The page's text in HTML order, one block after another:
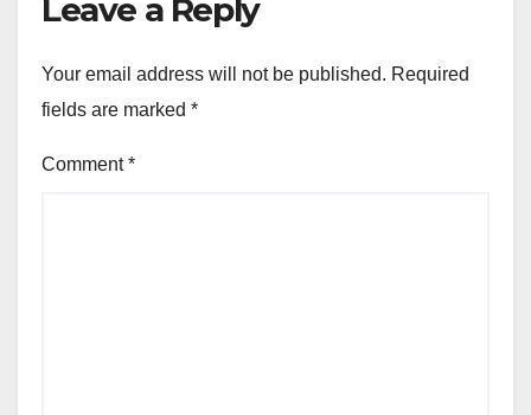
Leave a Reply
Your email address will not be published. Required
fields are marked *
Comment*